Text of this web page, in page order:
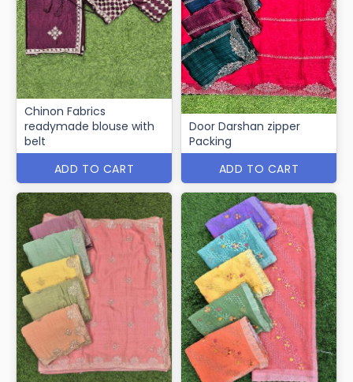
Chinon Fabrics
readymade blouse with
belt
ADD TO CART
Door Darshan zipper
Packing
ADD TO CART